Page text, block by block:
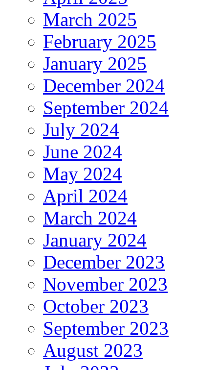
March 2025
February 2025
January 2025
December 2024
September 2024
July 2024
June 2024
May 2024
April 2024
March 2024
January 2024
December 2023
November 2023
October 2023
September 2023
August 2023